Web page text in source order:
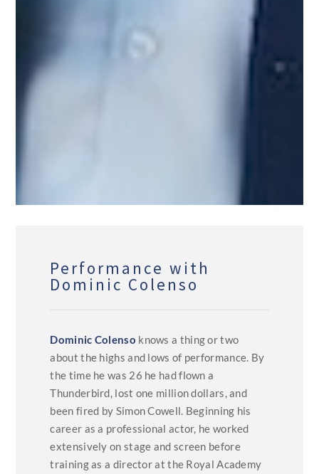
Performance with
Dominic Colenso
Dominic Colenso knows a thing or two
about the highs and lows of performance. By
the time he was 26 he had flown a
Thunderbird, lost one million dollars, and
been fired by Simon Cowell. Beginning his
career as a professional actor, he worked
extensively on stage and screen before
training as a director at the Royal Academy